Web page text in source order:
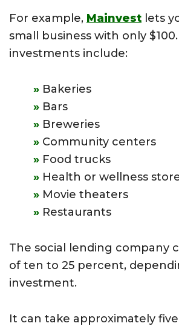
For example, Mainvest lets
small business with only
investments include:
Bakeries
Bars
Breweries
Community centers
Food trucks
Health or wellness
Movie theaters
Restaurants
The social lending company
of ten to 25 percent,
investment.
It can take approximately